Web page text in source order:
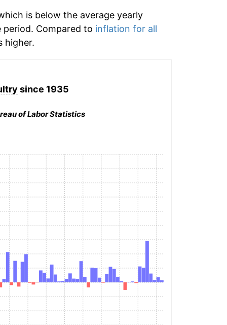
is below the average yearly
Compared to inflation for all
higher.
since 1935
of Labor Statistics